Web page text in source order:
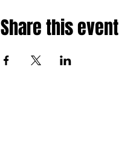
Share this event